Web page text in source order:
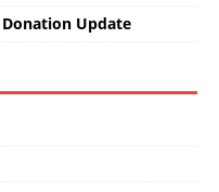
Update